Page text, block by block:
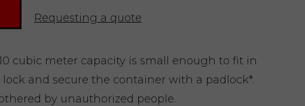
Requesting a quote
cubic meter capacity is small enough to fit in
lock and secure the container with a padlock*.
by unauthorized people.